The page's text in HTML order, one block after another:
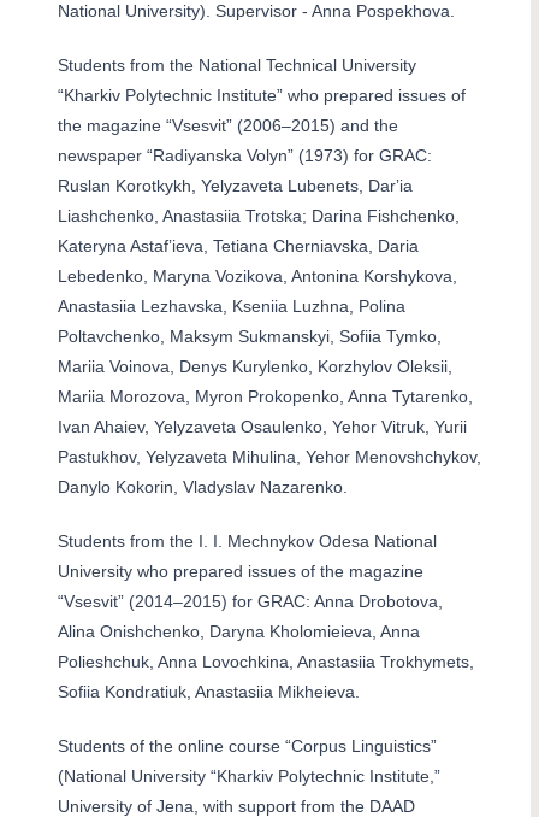
National University). Supervisor - Anna Pospekhova.
Students from the National Technical University
“Kharkiv Polytechnic Institute” who prepared issues of
the magazine “Vsesvit” (2006–2015) and the
newspaper “Radiyanska Volyn” (1973) for GRAC:
Ruslan Korotkykh, Yelyzaveta Lubenets, Darʼia
Liashchenko, Anastasiia Trotska; Darina Fishchenko,
Kateryna Astafʼieva, Tetiana Cherniavska, Daria
Lebedenko, Maryna Vozikova, Antonina Korshykova,
Anastasiia Lezhavska, Kseniia Luzhna, Polina
Poltavchenko, Maksym Sukmanskyi, Sofiia Tymko,
Mariia Voinova, Denys Kurylenko, Korzhylov Oleksii,
Mariia Morozova, Myron Prokopenko, Anna Tytarenko,
Ivan Ahaiev, Yelyzaveta Osaulenko, Yehor Vitruk, Yurii
Pastukhov, Yelyzaveta Mihulina, Yehor Menovshchykov,
Danylo Kokorin, Vladyslav Nazarenko.
Students from the I. I. Mechnykov Odesa National
University who prepared issues of the magazine
“Vsesvit” (2014–2015) for GRAC: Anna Drobotova,
Alina Onishchenko, Daryna Kholomieieva, Anna
Polieshchuk, Anna Lovochkina, Anastasiia Trokhymets,
Sofiia Kondratiuk, Anastasiia Mikheieva.
Students of the online course “Corpus Linguistics”
(National University “Kharkiv Polytechnic Institute,”
University of Jena, with support from the DAAD